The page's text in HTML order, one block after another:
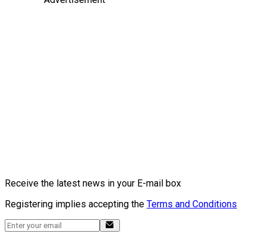
Receive the latest news in your E-mail box
Registering implies accepting the Terms and Conditions